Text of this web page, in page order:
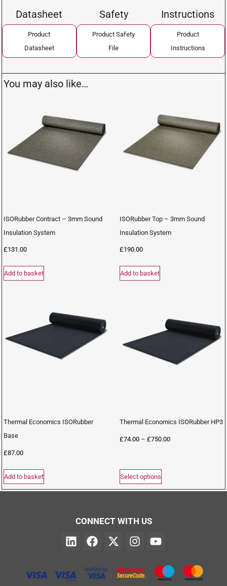
Datasheet
Product
Datasheet
Safety
Product Safety
File
Instructions
Product
Instructions
You may also like…
ISORubber Contract – 3mm Sound
Insulation System
£131.00
Add to basket
ISORubber Top – 3mm Sound
Insulation System
£190.00
Add to basket
Thermal Economics ISORubber
Base
£87.00
Add to basket
Thermal Economics ISORubber HP3
£74.00 – £750.00
Select options
CONNECT WITH US